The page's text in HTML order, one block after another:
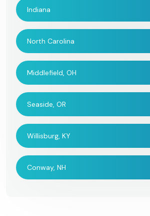
Indiana
North Carolina
Middlefield, OH
Seaside, OR
Willisburg, KY
Conway, NH